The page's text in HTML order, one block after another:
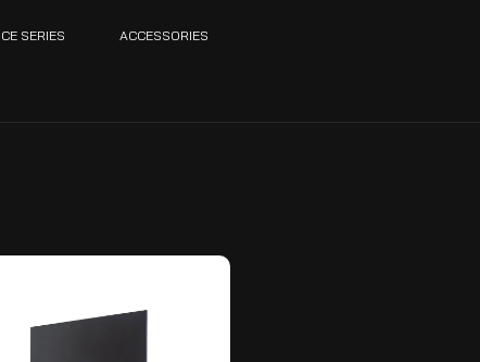
SERIES ACCESSORIES